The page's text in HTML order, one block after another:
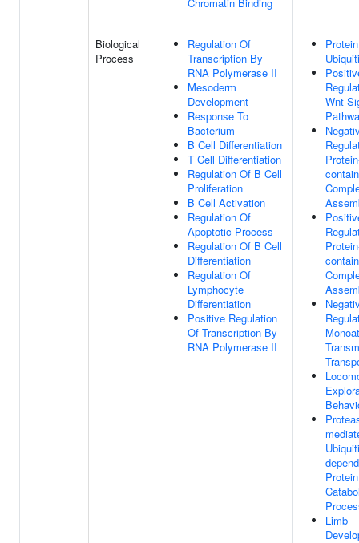
Biological
Process
Regulation Of
Transcription By
RNA Polymerase II
Mesoderm
Development
Response To
Bacterium
B Cell Differentiation
T Cell Differentiation
Regulation Of B Cell
Proliferation
B Cell Activation
Regulation Of
Apoptotic Process
Regulation Of B Cell
Differentiation
Regulation Of
Lymphocyte
Differentiation
Positive Regulation
Of Transcription By
RNA Polymerase II
Protein
Wnt
Protein
Limb